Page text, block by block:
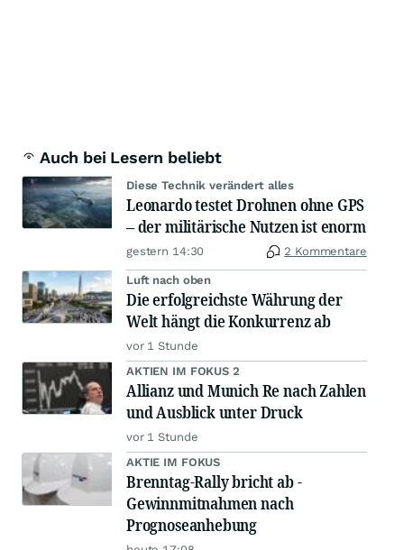
Auch bei Lesern beliebt
Diese Technik verändert alles
Leonardo testet Drohnen ohne GPS
– der militärische Nutzen ist enorm
gestern 14:30 2 Kommentare
Luft nach oben
Die erfolgreichste Währung der
Welt hängt die Konkurrenz ab
vor 1 Stunde
AKTIEN IM FOKUS 2
Allianz und Munich Re nach Zahlen
und Ausblick unter Druck
vor 1 Stunde
AKTIE IM FOKUS
Brenntag-Rally bricht ab -
Gewinnmitnahmen nach
Prognoseanhebung